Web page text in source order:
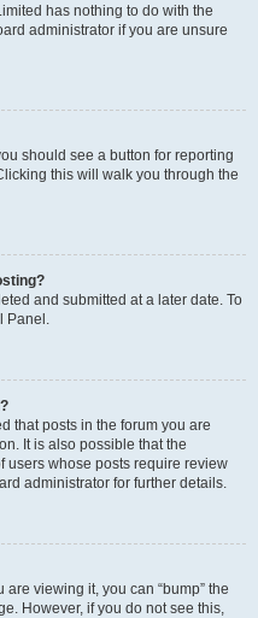
has nothing to do with the
administrator if you are unsure
should see a button for reporting
this will walk you through the
and submitted at a later date. To
Panel.
that posts in the forum you are
It is also possible that the
users whose posts require review
administrator for further details.
are viewing it, you can “bump” the
However, if you do not see this,